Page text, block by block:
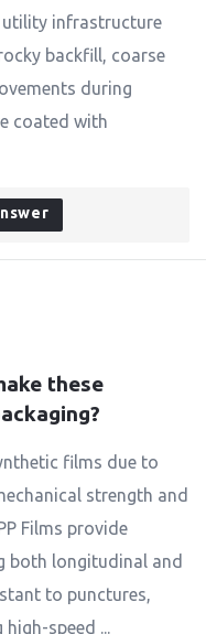
utility infrastructure
backfill, coarse
during
coated with
these
films due to
strength and
Films provide
both longitudinal and
to punctures,
speed ...